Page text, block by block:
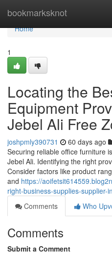
bookmarksknot
Home
Home
1
Locating the
Equipment
Jebel Ali Free
joshpmly390731 60 days ago
Securing reliable office furniture
Jebel Ali. Identifying the right
Consider factors like product
and https://
right-business-supplies-supplier-
Comments
Who
Comments
Submit a Comment